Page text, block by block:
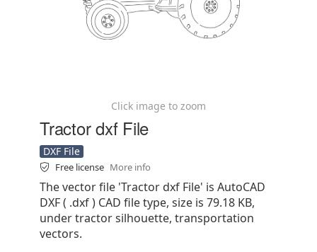
Click image to zoom
Tractor dxf File
DXF File
Free license More info
The vector file 'Tractor dxf File' is AutoCAD
DXF ( .dxf ) CAD file type, size is 79.18 KB,
under tractor silhouette, transportation
vectors.